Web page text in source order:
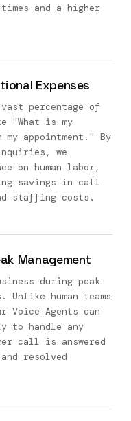
and a higher
Expenses
percentage of
"What is my
appointment." By
we
on human labor,
savings in call
staffing costs.
Management
during peak
Unlike human teams
Agents can
to handle any
call is answered
resolved